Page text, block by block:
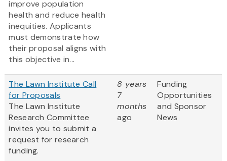
improve population
health and reduce health
inequities. Applicants
must demonstrate how
their proposal aligns with
this objective in...
The Lawn Institute Call
for Proposals
The Lawn Institute
Research Committee
invites you to submit a
request for research
funding.
8 years
7
months
ago
Funding
Opportunities
and Sponsor
News